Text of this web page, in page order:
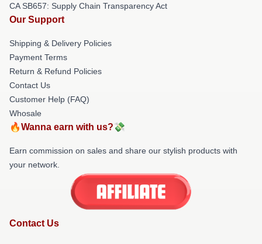
CA SB657: Supply Chain Transparency Act
Our Support
Shipping & Delivery Policies
Payment Terms
Return & Refund Policies
Contact Us
Customer Help (FAQ)
Whosale
🔥Wanna earn with us?💸
Earn commission on sales and share our stylish products with
your network.
Contact Us